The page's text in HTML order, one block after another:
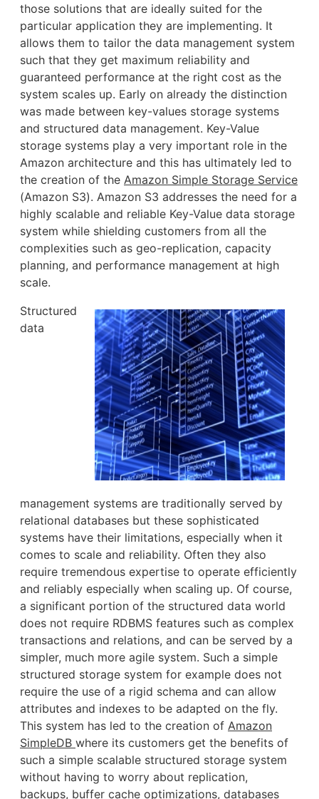
those solutions that are ideally suited for the
particular application they are implementing. It
allows them to tailor the data management system
such that they get maximum reliability and
guaranteed performance at the right cost as the
system scales up. Early on already the distinction
was made between key-values storage systems
and structured data management. Key-Value
storage systems play a very important role in the
Amazon architecture and this has ultimately led to
the creation of the Amazon Simple Storage Service
(Amazon S3). Amazon S3 addresses the need for a
highly scalable and reliable Key-Value data storage
system while shielding customers from all the
complexities such as geo-replication, capacity
planning, and performance management at high
scale.
Structured
data
management systems are traditionally served by
relational databases but these sophisticated
systems have their limitations, especially when it
comes to scale and reliability. Often they also
require tremendous expertise to operate efficiently
and reliably especially when scaling up. Of course,
a significant portion of the structured data world
does not require RDBMS features such as complex
transactions and relations, and can be served by a
simpler, much more agile system. Such a simple
structured storage system for example does not
require the use of a rigid schema and can allow
attributes and indexes to be adapted on the fly.
This system has led to the creation of Amazon
SimpleDB where its customers get the benefits of
such a simple scalable structured storage system
without having to worry about replication,
backups, buffer cache optimizations, databases